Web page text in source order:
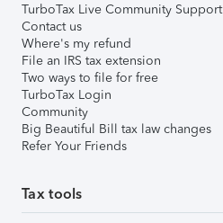
TurboTax Live Community Support
Contact us
Where's my refund
File an IRS tax extension
Two ways to file for free
TurboTax Login
Community
Big Beautiful Bill tax law changes
Refer Your Friends
Tax tools